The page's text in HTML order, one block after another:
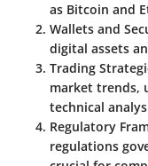
as Bitcoin and
Wallets and
digital assets
Trading
market trends,
technical
Regulatory
regulations